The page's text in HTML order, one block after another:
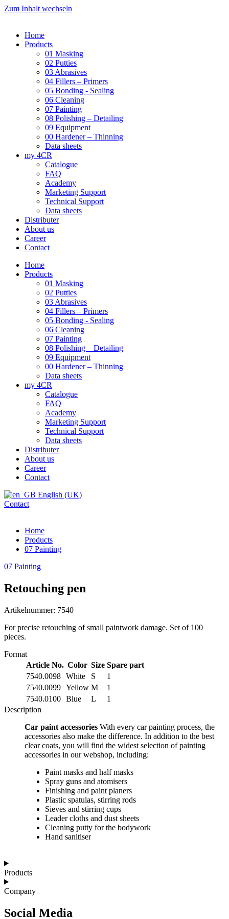
Zum Inhalt wechseln
Home
Products
01 Masking
02 Putties
03 Abrasives
04 Fillers – Primers
05 Bonding - Sealing
06 Cleaning
07 Painting
08 Polishing – Detailing
09 Equipment
00 Hardener – Thinning
Data sheets
my 4CR
Catalogue
FAQ
Academy
Marketing Support
Technical Support
Data sheets
Distributer
About us
Career
Contact
Home
Products
01 Masking
02 Putties
03 Abrasives
04 Fillers – Primers
05 Bonding - Sealing
06 Cleaning
07 Painting
08 Polishing – Detailing
09 Equipment
00 Hardener – Thinning
Data sheets
my 4CR
Catalogue
FAQ
Academy
Marketing Support
Technical Support
Data sheets
Distributer
About us
Career
Contact
English (UK)
Contact
Home
Products
07 Painting
07 Painting
Retouching pen
Artikelnummer: 7540
For precise retouching of small paintwork damage. Set of 100
pieces.
Format
Article No. Color Size Spare part
7540.0098 White S
1
7540.0099 Yellow M
1
7540.0100 Blue L
1
Description
Car paint accessories With every car painting process, the
accessories also make the difference. In addition to the best
clear coats, you will find the widest selection of painting
accessories in our webshop, including:
Paint masks and half masks
Spray guns and atomisers
Finishing and paint planers
Plastic spatulas, stirring rods
Sieves and stirring cups
Leader cloths and dust sheets
Cleaning putty for the bodywork
Hand sanitiser
Products
Company
Social Media